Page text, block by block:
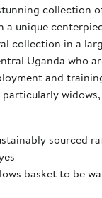
collection
a unique
in a large size.
Uganda who
and
sourced
basket to be